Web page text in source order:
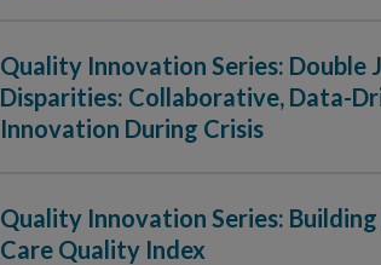
Quality Innovation Series: Double
Disparities: Collaborative, Data-
Innovation During Crisis
Quality Innovation Series:
Care Quality Index